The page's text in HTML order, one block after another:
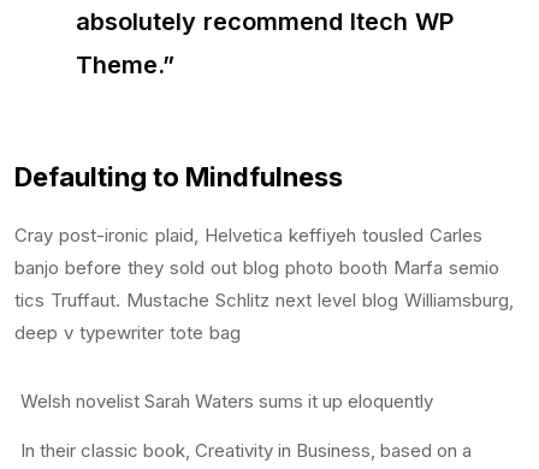
absolutely recommend Itech WP
Theme.”
Defaulting to Mindfulness
Cray post-ironic plaid, Helvetica keffiyeh tousled Carles
banjo before they sold out blog photo booth Marfa semio
tics Truffaut. Mustache Schlitz next level blog Williamsburg,
deep v typewriter tote bag
Welsh novelist Sarah Waters sums it up eloquently
In their classic book, Creativity in Business, based on a